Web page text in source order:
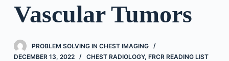
o
e
Vascular Tumors
PROBLEM SOLVING IN CHEST IMAGING
DECEMBER 13, 2022
CHEST RADIOLOGY, FRCR READING LIST